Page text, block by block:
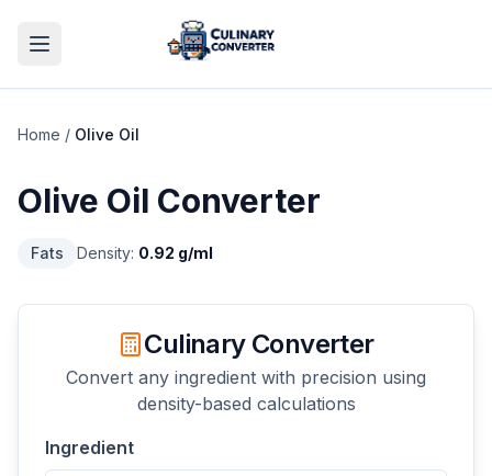
Home / Olive Oil
Olive Oil Converter
Fats Density: 0.92 g/ml
Culinary Converter
Convert any ingredient with precision using
density-based calculations
Ingredient